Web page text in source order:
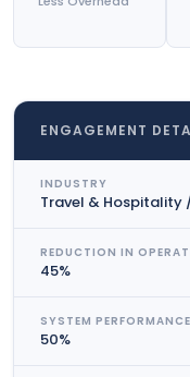
ENGAGEMENT
INDUSTRY
Travel & Hospitality
REDUCTION IN
45%
SYSTEM
50%